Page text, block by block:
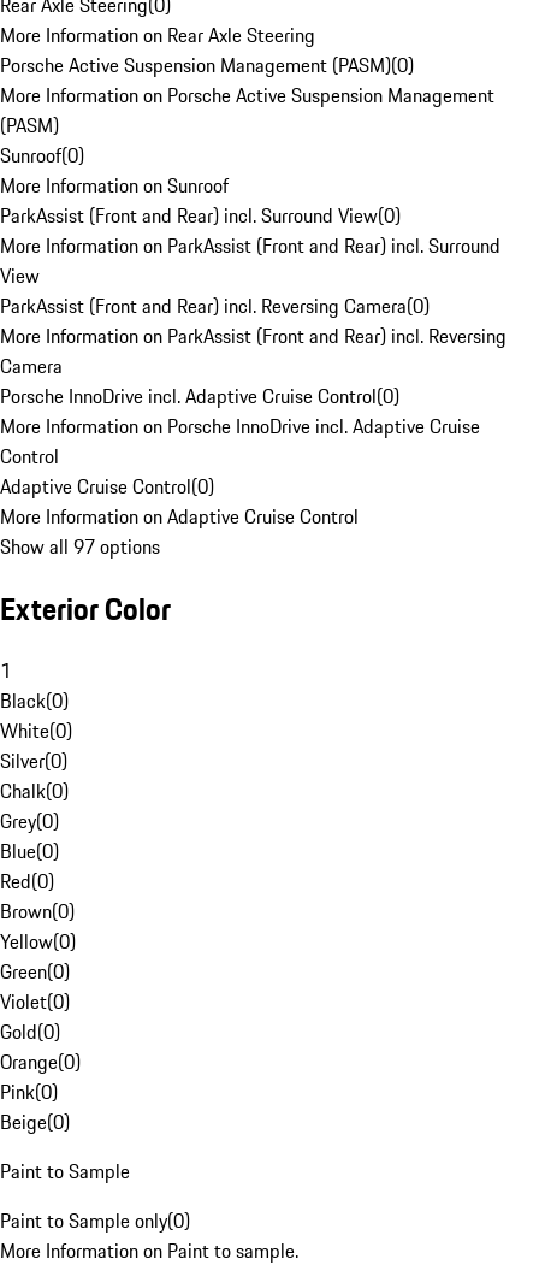
More Information on Rear Axle Steering
Porsche Active Suspension Management (PASM)(0)
More Information on Porsche Active Suspension Management
(PASM)
Sunroof(0)
More Information on Sunroof
ParkAssist (Front and Rear) incl. Surround View(0)
More Information on ParkAssist (Front and Rear) incl. Surround
View
ParkAssist (Front and Rear) incl. Reversing Camera(0)
More Information on ParkAssist (Front and Rear) incl. Reversing
Camera
Porsche InnoDrive incl. Adaptive Cruise Control(0)
More Information on Porsche InnoDrive incl. Adaptive Cruise
Control
Adaptive Cruise Control(0)
More Information on Adaptive Cruise Control
Show all 97 options
Exterior Color
1
Black(0)
White(0)
Silver(0)
Chalk(0)
Grey(0)
Blue(0)
Red(0)
Brown(0)
Yellow(0)
Green(0)
Violet(0)
Gold(0)
Orange(0)
Pink(0)
Beige(0)
Paint to Sample
Paint to Sample only(0)
More Information on Paint to sample.